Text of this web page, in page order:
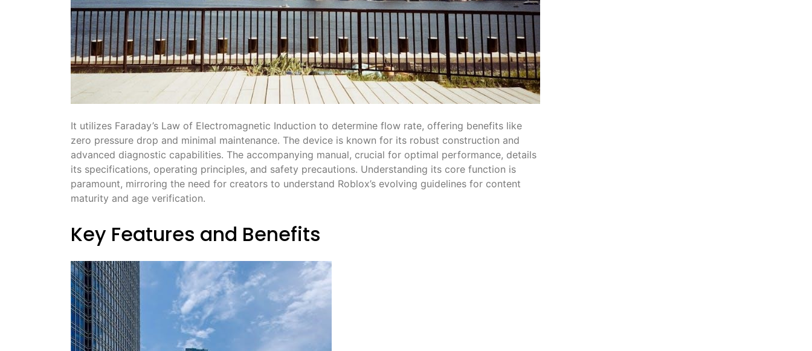
It utilizes Faraday’s Law of Electromagnetic Induction to determine flow rate, offering benefits like
zero pressure drop and minimal maintenance. The device is known for its robust construction and
advanced diagnostic capabilities. The accompanying manual, crucial for optimal performance, details
its specifications, operating principles, and safety precautions. Understanding its core function is
paramount, mirroring the need for creators to understand Roblox’s evolving guidelines for content
maturity and age verification.
Key Features and Benefits